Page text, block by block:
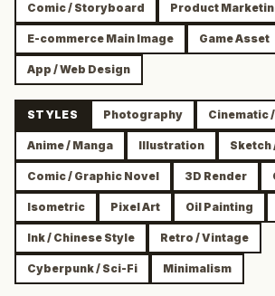
Comic / Storyboard Product
E-commerce Main Image Game Asset
App / Web Design
STYLES Photography Cinematic
Anime / Manga Illustration Sketch
Comic / Graphic Novel 3D Render
Isometric Pixel Art Oil Painting
Ink / Chinese Style Retro / Vintage
Cyberpunk / Sci-Fi Minimalism